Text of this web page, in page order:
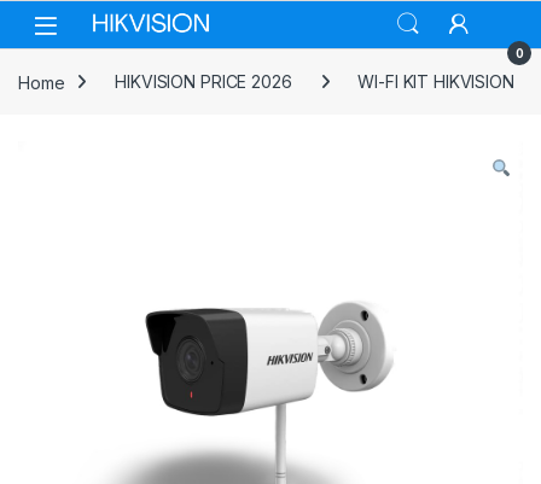
Skip to navigation
Skip to content
0
Home HIKVISION PRICE 2026 WI-FI KIT HIKVISION